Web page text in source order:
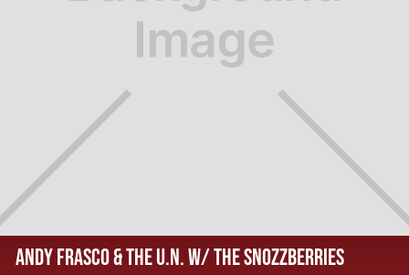
ANDY FRASCO & THE U.N. W/ THE SNOZZBERRIES